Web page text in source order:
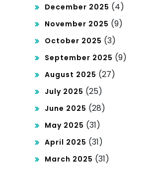
December 2025 (4)
November 2025 (9)
October 2025 (3)
September 2025 (9)
August 2025 (27)
July 2025 (25)
June 2025 (28)
May 2025 (31)
April 2025 (31)
March 2025 (31)